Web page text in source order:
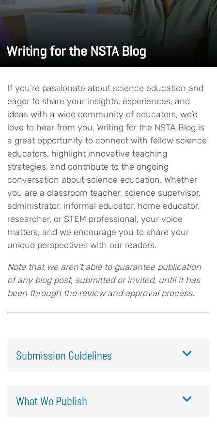
Writing for the NSTA Blog
If you’re passionate about science education and
eager to share your insights, experiences, and
ideas with a wide community of educators, we’d
love to hear from you. Writing for the NSTA Blog is
a great opportunity to connect with fellow science
educators, highlight innovative teaching
strategies, and contribute to the ongoing
conversation about science education. Whether
you are a classroom teacher, science supervisor,
administrator, informal educator, home educator,
researcher, or STEM professional, your voice
matters, and we encourage you to share your
unique perspectives with our readers.
Note that we aren’t able to guarantee publication
of any blog post, submitted or invited, until it has
been through the review and approval process.
Submission Guidelines
What We Publish